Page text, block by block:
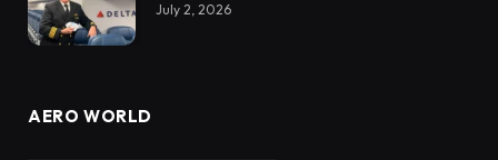
July 2, 2026
AERO WORLD